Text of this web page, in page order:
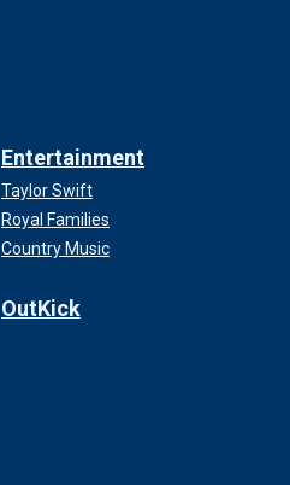
Entertainment
Taylor Swift
Royal Families
Country Music
OutKick